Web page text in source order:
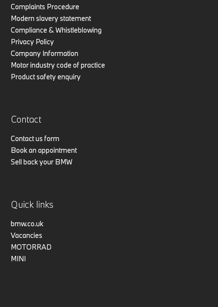
Complaints Procedure
Modern slavery statement
Compliance & Whistleblowing
Privacy Policy
Company Information
Motor industry code of practice
Product safety enquiry
Contact
Contact us form
Book an appointment
Sell back your BMW
Quick links
bmw.co.uk
Vacancies
MOTORRAD
MINI